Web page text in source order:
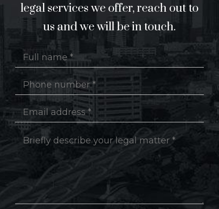
legal services we offer, reach out to
us and we will be in touch.